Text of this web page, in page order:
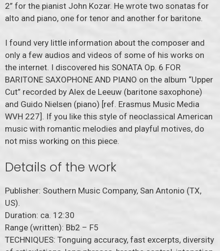
2” for the pianist John Kozar. He wrote two sonatas for
alto and piano, one for tenor and another for baritone.
I found very little information about the composer and
only a few audios and videos of some of his works on
the internet. I discovered his SONATA Op. 6 FOR
BARITONE SAXOPHONE AND PIANO on the album “Upper
Cut” recorded by Alex de Leeuw (baritone saxophone)
and Guido Nielsen (piano) [ref. Erasmus Music Media
WVH 227]. If you like this style of neoclassical American
music with romantic melodies and playful motives, do
not miss working on this piece.
Details of the work
Publisher: Southern Music Company, San Antonio (TX,
US).
Duration: ca. 12:30
Range (written): Bb2 – F5
TECHNIQUES: Tonguing accuracy, fast excerpts, diversity